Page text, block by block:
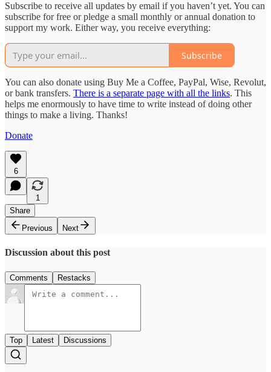
Subscribe to receive all updates by email if you haven’t yet. You can
subscribe for free or pledge a small monthly or annual donation to
support my work. Either way, you receive everything:
Subscribe
You can also donate using Buy Me a Coffee, PayPal, Wise, Revolut,
or bank transfers. There is a separate page with all the links. This
helps me enormously to have time to write instead of doing other
things to make a living. Thanks!
Donate
6
1
Share
Previous
Next
Discussion about this post
Comments Restacks
Top Latest Discussions